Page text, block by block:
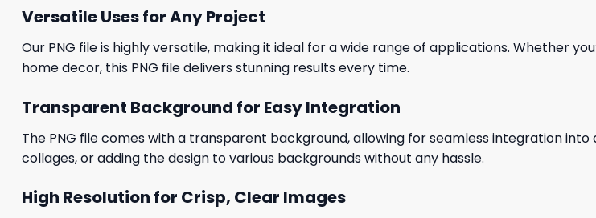
Versatile Uses for Any Project
Our PNG file is highly versatile, making it ideal for a wide range of applications. Whether
home decor, this PNG file delivers stunning results every time.
Transparent Background for Easy Integration
The PNG file comes with a transparent background, allowing for seamless integration
collages, or adding the design to various backgrounds without any hassle.
High Resolution for Crisp, Clear Images